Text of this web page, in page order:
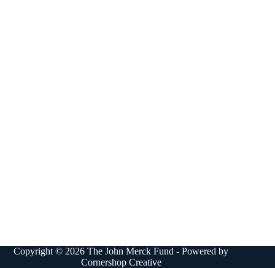
Copyright © 2026 The John Merck Fund - Powered by
Cornershop Creative